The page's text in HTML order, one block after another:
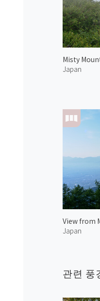
Japan
View from
Japan
관련 풍